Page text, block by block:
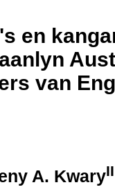
en
van
A. KwaryII